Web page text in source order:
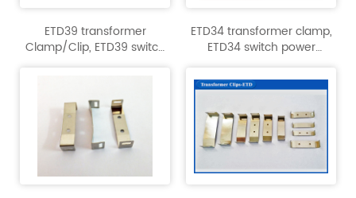
ETD39 transformer
Clamp/Clip, ETD39 switch
ETD34 transformer clamp,
ETD34 switch power